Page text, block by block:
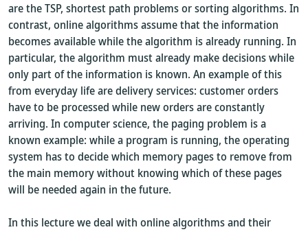
are the TSP, shortest path problems or sorting algorithms. In
contrast, online algorithms assume that the information
becomes available while the algorithm is already running. In
particular, the algorithm must already make decisions while
only part of the information is known. An example of this
from everyday life are delivery services: customer orders
have to be processed while new orders are constantly
arriving. In computer science, the paging problem is a
known example: while a program is running, the operating
system has to decide which memory pages to remove from
the main memory without knowing which of these pages
will be needed again in the future.
In this lecture we deal with online algorithms and their